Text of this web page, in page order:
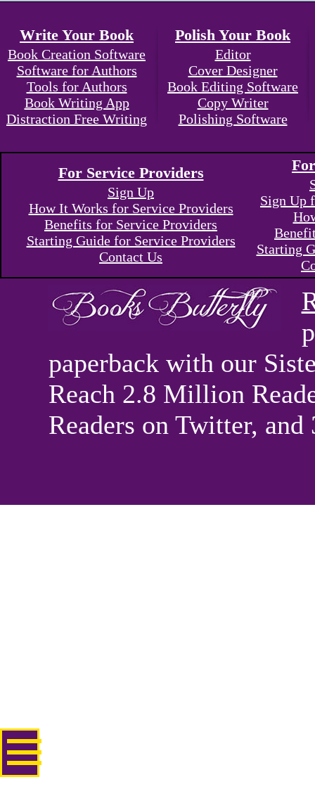
Write Your Book
Book Creation Software
Software for Authors
Tools for Authors
Book Writing App
Distraction Free Writing
Polish Your Book
Editor
Cover Designer
Book Editing Software
Copy Writer
Polishing Software
For Service Providers
Sign Up
How It Works for Service Providers
Benefits for Service Providers
Starting Guide for Service Providers
Contact Us
Sign Up
Starting
paperback with our
Reach 2.8 Million
Readers on Twitter,